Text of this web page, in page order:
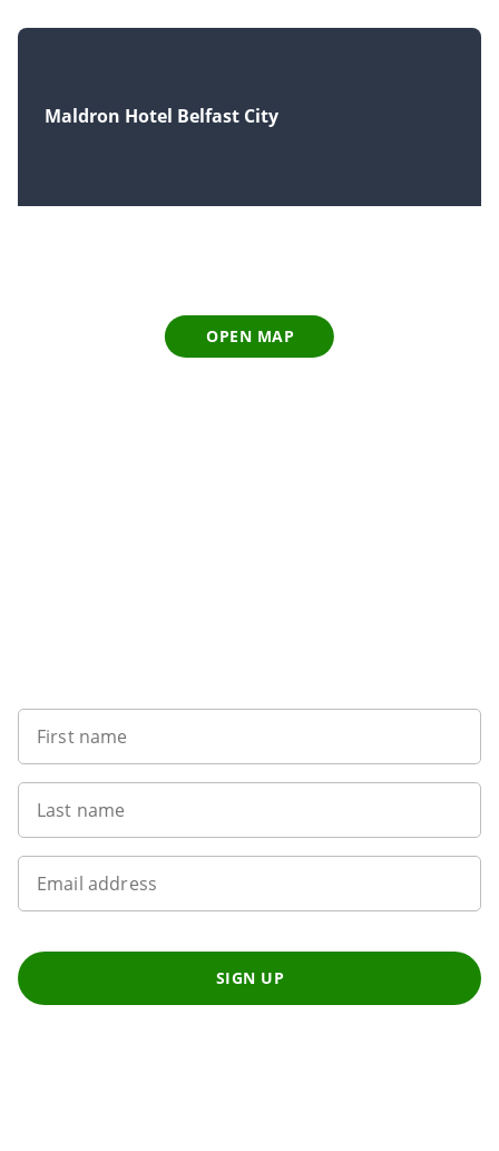
Maldron Hotel Belfast City
OPEN MAP
First name
Last name
Email address
SIGN UP